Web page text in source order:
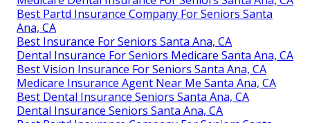
Best Partd Insurance Company For Seniors Santa
Ana, CA
Best Insurance For Seniors Santa Ana, CA
Dental Insurance For Seniors Medicare Santa Ana, CA
Best Vision Insurance For Seniors Santa Ana, CA
Medicare Insurance Agent Near Me Santa Ana, CA
Best Dental Insurance Seniors Santa Ana, CA
Dental Insurance Seniors Santa Ana, CA